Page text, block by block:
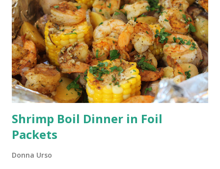
Shrimp Boil Dinner in Foil
Packets
Donna Urso